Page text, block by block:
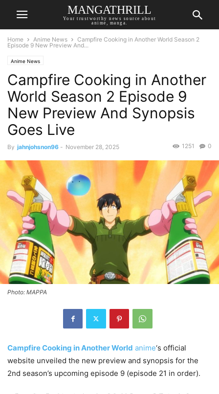
MANGATHRILL
Your trustworthy news source about
anime, manga.
Home Anime News
Campfire Cooking in Another World Season 2
Episode 9 New Preview And...
Anime News
Campfire Cooking in Another
World Season 2 Episode 9
New Preview And Synopsis
Goes Live
By jahnjohsnon96 - November 28, 2025 0
1251
Photo: MAPPA
Campfire Cooking in Another World anime‘s official
website unveiled the new preview and synopsis for the
2nd season’s upcoming episode 9 (episode 21 in order).